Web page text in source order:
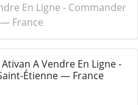
En Ligne - Commander
France
A Vendre En Ligne -
Étienne — France